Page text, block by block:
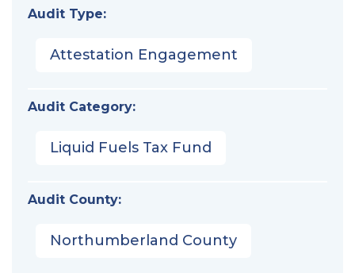
Audit Type:
Attestation Engagement
Audit Category:
Liquid Fuels Tax Fund
Audit County:
Northumberland County